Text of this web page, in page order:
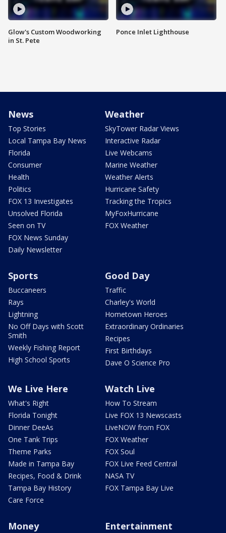
Glow's Custom Woodworking
in St. Pete
Ponce Inlet Lighthouse
News
Top Stories
Local Tampa Bay News
Florida
Consumer
Health
Politics
FOX 13 Investigates
Unsolved Florida
Seen on TV
FOX News Sunday
Daily Newsletter
Weather
SkyTower Radar Views
Interactive Radar
Live Webcams
Marine Weather
Weather Alerts
Hurricane Safety
Tracking the Tropics
MyFoxHurricane
FOX Weather
Sports
Buccaneers
Rays
Lightning
No Off Days with Scott
Smith
Weekly Fishing Report
High School Sports
Good Day
Traffic
Charley's World
Hometown Heroes
Extraordinary Ordinaries
Recipes
First Birthdays
Dave O Science Pro
We Live Here
What's Right
Florida Tonight
Dinner DeeAs
One Tank Trips
Theme Parks
Made in Tampa Bay
Recipes, Food & Drink
Tampa Bay History
Care Force
Watch Live
How To Stream
Live FOX 13 Newscasts
LiveNOW from FOX
FOX Weather
FOX Soul
FOX Live Feed Central
NASA TV
FOX Tampa Bay Live
Money Entertainment